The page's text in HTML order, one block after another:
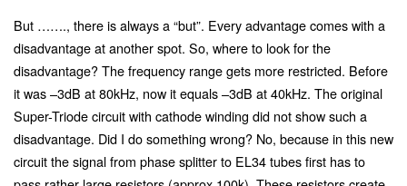
But ……., there is always a “but”. Every advantage comes with a
disadvantage at another spot. So, where to look for the
disadvantage? The frequency range gets more restricted. Before
it was –3dB at 80kHz, now it equals –3dB at 40kHz. The original
Super-Triode circuit with cathode winding did not show such a
disadvantage. Did I do something wrong? No, because in this new
circuit the signal from phase splitter to EL34 tubes first has to